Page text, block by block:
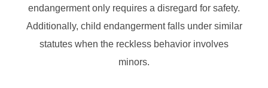
endangerment only requires a disregard for safety.
Additionally, child endangerment falls under similar
statutes when the reckless behavior involves
minors.